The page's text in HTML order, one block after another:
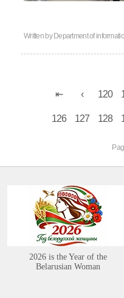
Written by Department of
120
126 127 128
2026 is the Year of the
Belarusian Woman